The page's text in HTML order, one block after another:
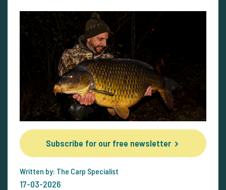
Subscribe for our free newsletter
Written by: The Carp Specialist
17-03-2026